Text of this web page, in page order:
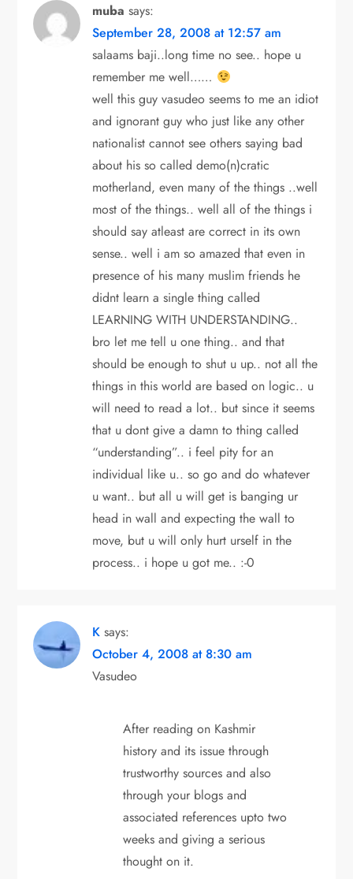
muba says:
September 28, 2008 at 12:57 am
salaams baji..long time no see.. hope u
remember me well……
well this guy vasudeo seems to me an idiot
and ignorant guy who just like any other
nationalist cannot see others saying bad
about his so called demo(n)cratic
motherland, even many of the things ..well
most of the things.. well all of the things i
should say atleast are correct in its own
sense.. well i am so amazed that even in
presence of his many muslim friends he
didnt learn a single thing called
LEARNING WITH UNDERSTANDING..
bro let me tell u one thing.. and that
should be enough to shut u up.. not all the
things in this world are based on logic.. u
will need to read a lot.. but since it seems
that u dont give a damn to thing called
“understanding”.. i feel pity for an
individual like u.. so go and do whatever
u want.. but all u will get is banging ur
head in wall and expecting the wall to
move, but u will only hurt urself in the
process.. i hope u got me.. :-0
K says:
October 4, 2008 at 8:30 am
Vasudeo
After reading on Kashmir
history and its issue through
trustworthy sources and also
through your blogs and
associated references upto two
weeks and giving a serious
thought on it.